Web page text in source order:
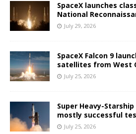
SpaceX launches
National
July 29, 2026
SpaceX Falcon 9
satellites from West
July 25, 2026
Super Heavy-
mostly successful
July 25, 2026